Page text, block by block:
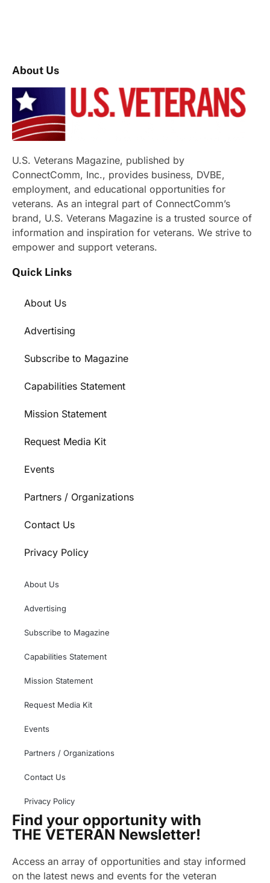
About Us
U.S. Veterans Magazine, published by
ConnectComm, Inc., provides business, DVBE,
employment, and educational opportunities for
veterans. As an integral part of ConnectComm’s
brand, U.S. Veterans Magazine is a trusted source of
information and inspiration for veterans. We strive to
empower and support veterans.
Quick Links
About Us
Advertising
Subscribe to Magazine
Capabilities Statement
Mission Statement
Request Media Kit
Events
Partners / Organizations
Contact Us
Privacy Policy
About Us
Advertising
Subscribe to Magazine
Capabilities Statement
Mission Statement
Request Media Kit
Events
Partners / Organizations
Contact Us
Privacy Policy
Find your opportunity with
THE VETERAN Newsletter!
Access an array of opportunities and stay informed
on the latest news and events for the veteran